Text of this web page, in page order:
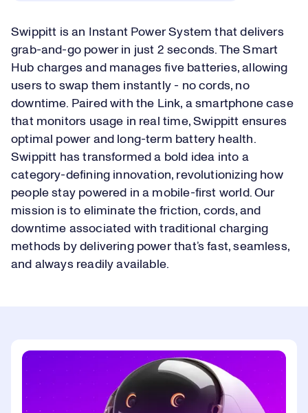
Swippitt is an Instant Power System that delivers
grab-and-go power in just 2 seconds. The Smart
Hub charges and manages five batteries, allowing
users to swap them instantly - no cords, no
downtime. Paired with the Link, a smartphone case
that monitors usage in real time, Swippitt ensures
optimal power and long-term battery health.
Swippitt has transformed a bold idea into a
category-defining innovation, revolutionizing how
people stay powered in a mobile-first world. Our
mission is to eliminate the friction, cords, and
downtime associated with traditional charging
methods by delivering power that’s fast, seamless,
and always readily available.